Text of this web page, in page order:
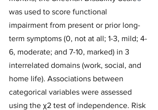
was used to score functional
impairment from present or prior long-
term symptoms (0, not at all; 1-3, mild; 4-
6, moderate; and 7-10, marked) in 3
interrelated domains (work, social, and
home life). Associations between
categorical variables were assessed
using the χ2 test of independence. Risk